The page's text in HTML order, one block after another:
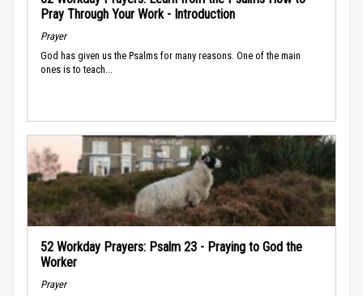
Pray Through Your Work - Introduction
Prayer
God has given us the Psalms for many reasons. One of the main
ones is to teach...
52 Workday Prayers: Psalm 23 - Praying to God the
Worker
Prayer